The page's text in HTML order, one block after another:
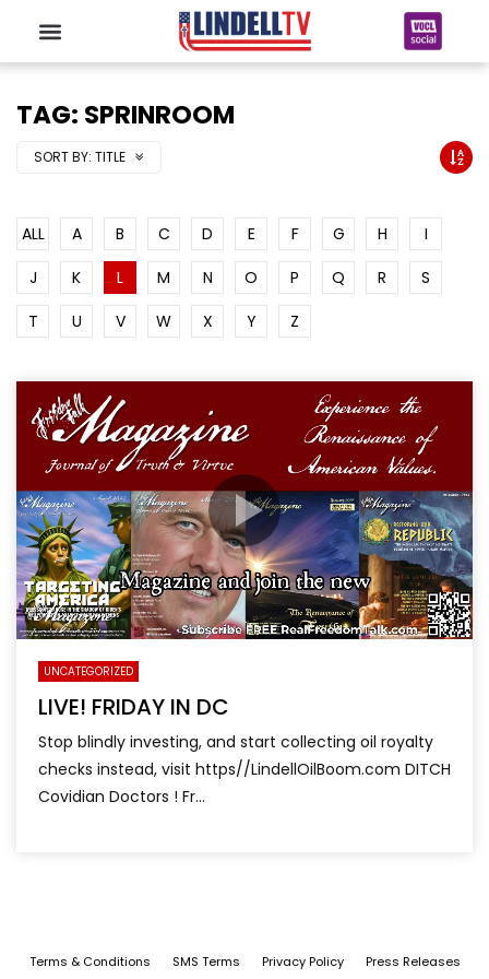
TAG: SPRINROOM
SORT BY: TITLE
ALL A B C D E F G H
I
J
K L M N O P Q R
S
T
U V W X Y Z
UNCATEGORIZED
LIVE! FRIDAY IN DC
Stop blindly investing, and start collecting oil royalty
checks instead, visit https//LindellOilBoom.com DITCH
Covidian Doctors ! Fr...
Terms & Conditions SMS Terms Privacy Policy
Press Releases